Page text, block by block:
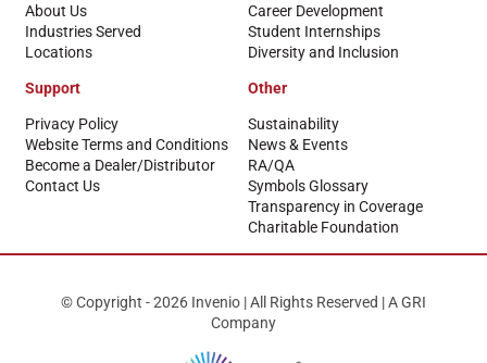
About Us
Industries Served
Locations
Career Development
Student Internships
Diversity and Inclusion
Support
Privacy Policy
Website Terms and Conditions
Become a Dealer/Distributor
Contact Us
Other
Sustainability
News & Events
RA/QA
Symbols Glossary
Transparency in Coverage
Charitable Foundation
© Copyright - 2026 Invenio | All Rights Reserved | A GRI
Company